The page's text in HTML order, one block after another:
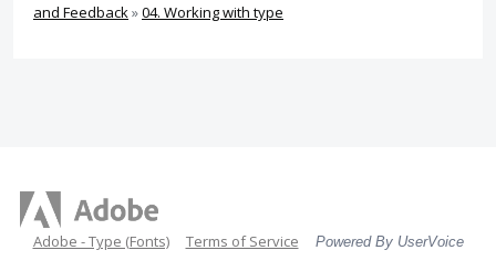
and Feedback»04. Working with type
Adobe - Type (Fonts) Terms of Service Powered By UserVoice